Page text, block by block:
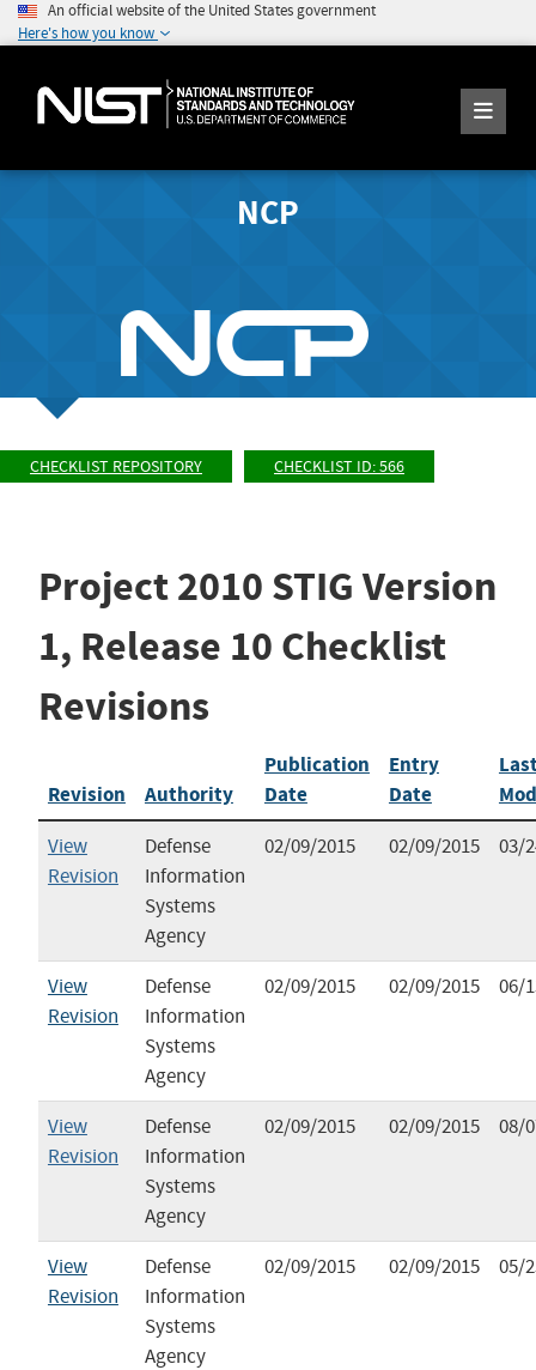
An official website of the United States government
Here's how you know
NCP
CHECKLIST REPOSITORY CHECKLIST ID: 566
Project 2010 STIG Version
1, Release 10 Checklist
Revisions
Revision Authority
Publication
Date
Entry
Date
View
Revision
Defense
Information
Systems
Agency
02/09/2015 02/09/2015 03/
View
Revision
Defense
Information
Systems
Agency
02/09/2015 02/09/2015 06/
View
Revision
Defense
Information
Systems
Agency
02/09/2015 02/09/2015 08/
View
Revision
Defense
Information
Systems
Agency
02/09/2015 02/09/2015 05/